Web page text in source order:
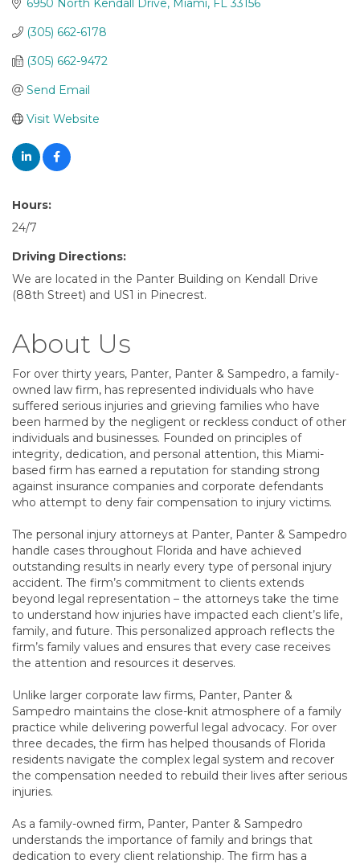
6950 North Kendall Drive Miami FL 33156
(305) 662-6178
(305) 662-9472
Send Email
Visit Website
Hours:
24/7
Driving Directions:
We are located in the Panter Building on Kendall Drive
(88th Street) and US1 in Pinecrest.
About Us
For over thirty years, Panter, Panter & Sampedro, a family-
owned law firm, has represented individuals who have
suffered serious injuries and grieving families who have
been harmed by the negligent or reckless conduct of other
individuals and businesses. Founded on principles of
integrity, dedication, and personal attention, this Miami-
based firm has earned a reputation for standing strong
against insurance companies and corporate defendants
who attempt to deny fair compensation to injury victims.
The personal injury attorneys at Panter, Panter & Sampedro
handle cases throughout Florida and have achieved
outstanding results in nearly every type of personal injury
accident. The firm’s commitment to clients extends
beyond legal representation – the attorneys take the time
to understand how injuries have impacted each client’s life,
family, and future. This personalized approach reflects the
firm’s family values and ensures that every case receives
the attention and resources it deserves.
Unlike larger corporate law firms, Panter, Panter &
Sampedro maintains the close-knit atmosphere of a family
practice while delivering powerful legal advocacy. For over
three decades, the firm has helped thousands of Florida
residents navigate the complex legal system and recover
the compensation needed to rebuild their lives after serious
injuries.
As a family-owned firm, Panter, Panter & Sampedro
understands the importance of family and brings that
dedication to every client relationship. The firm has a